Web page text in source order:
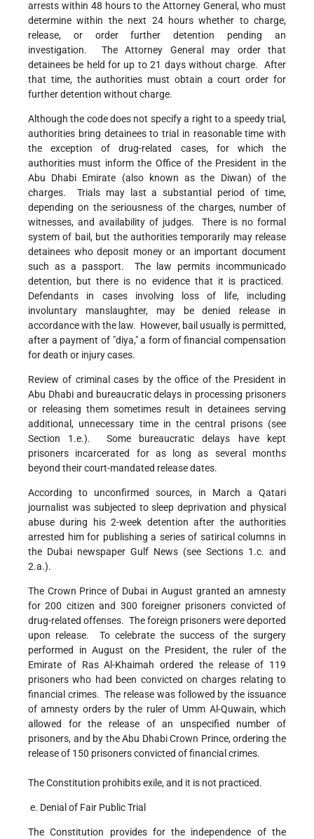
arrests within 48 hours to the Attorney General, who must
determine within the next 24 hours whether to charge,
release, or order further detention pending an
investigation. The Attorney General may order that
detainees be held for up to 21 days without charge. After
that time, the authorities must obtain a court order for
further detention without charge.
Although the code does not specify a right to a speedy trial,
authorities bring detainees to trial in reasonable time with
the exception of drug-related cases, for which the
authorities must inform the Office of the President in the
Abu Dhabi Emirate (also known as the Diwan) of the
charges. Trials may last a substantial period of time,
depending on the seriousness of the charges, number of
witnesses, and availability of judges. There is no formal
system of bail, but the authorities temporarily may release
detainees who deposit money or an important document
such as a passport. The law permits incommunicado
detention, but there is no evidence that it is practiced.
Defendants in cases involving loss of life, including
involuntary manslaughter, may be denied release in
accordance with the law. However, bail usually is permitted,
after a payment of "diya," a form of financial compensation
for death or injury cases.
Review of criminal cases by the office of the President in
Abu Dhabi and bureaucratic delays in processing prisoners
or releasing them sometimes result in detainees serving
additional, unnecessary time in the central prisons (see
Section 1.e.). Some bureaucratic delays have kept
prisoners incarcerated for as long as several months
beyond their court-mandated release dates.
According to unconfirmed sources, in March a Qatari
journalist was subjected to sleep deprivation and physical
abuse during his 2-week detention after the authorities
arrested him for publishing a series of satirical columns in
the Dubai newspaper Gulf News (see Sections 1.c. and
2.a.).
The Crown Prince of Dubai in August granted an amnesty
for 200 citizen and 300 foreigner prisoners convicted of
drug-related offenses. The foreign prisoners were deported
upon release. To celebrate the success of the surgery
performed in August on the President, the ruler of the
Emirate of Ras Al-Khaimah ordered the release of 119
prisoners who had been convicted on charges relating to
financial crimes. The release was followed by the issuance
of amnesty orders by the ruler of Umm Al-Quwain, which
allowed for the release of an unspecified number of
prisoners, and by the Abu Dhabi Crown Prince, ordering the
release of 150 prisoners convicted of financial crimes.
The Constitution prohibits exile, and it is not practiced.
e. Denial of Fair Public Trial
The Constitution provides for the independence of the